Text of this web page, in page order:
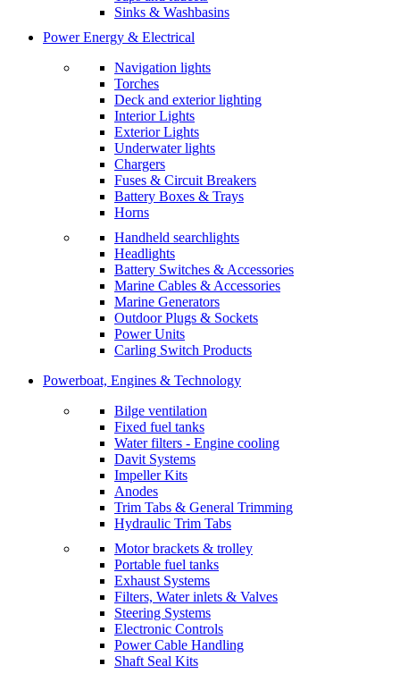
Sinks & Washbasins
Power Energy & Electrical
Navigation lights
Torches
Deck and exterior lighting
Interior Lights
Exterior Lights
Underwater lights
Chargers
Fuses & Circuit Breakers
Battery Boxes & Trays
Horns
Handheld searchlights
Headlights
Battery Switches & Accessories
Marine Cables & Accessories
Marine Generators
Outdoor Plugs & Sockets
Power Units
Carling Switch Products
Powerboat, Engines & Technology
Bilge ventilation
Fixed fuel tanks
Water filters - Engine cooling
Davit Systems
Impeller Kits
Anodes
Trim Tabs & General Trimming
Hydraulic Trim Tabs
Motor brackets & trolley
Portable fuel tanks
Exhaust Systems
Filters, Water inlets & Valves
Steering Systems
Electronic Controls
Power Cable Handling
Shaft Seal Kits